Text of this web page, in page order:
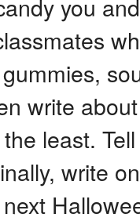
write
least.
write